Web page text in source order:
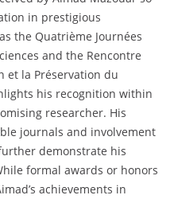
in prestigious
the Quatrième Journées
and the Rencontre
et la Préservation du
his recognition within
researcher. His
journals and involvement
demonstrate his
formal awards or honors
achievements in